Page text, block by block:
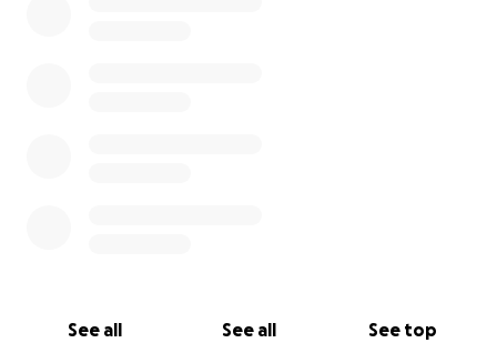
See all See all See top